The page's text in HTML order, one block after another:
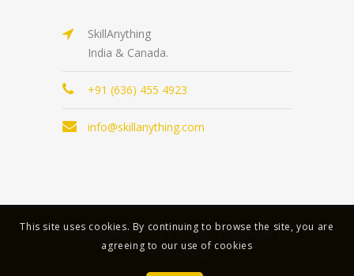
SkillAnything
India & Canada.
+91 (636) 455 4923
info@skillanything.com
Copyright © 2023 | All Rights Reserved |
SkillAnything
This site uses cookies. By continuing to browse the site, you are
agreeing to our use of cookies